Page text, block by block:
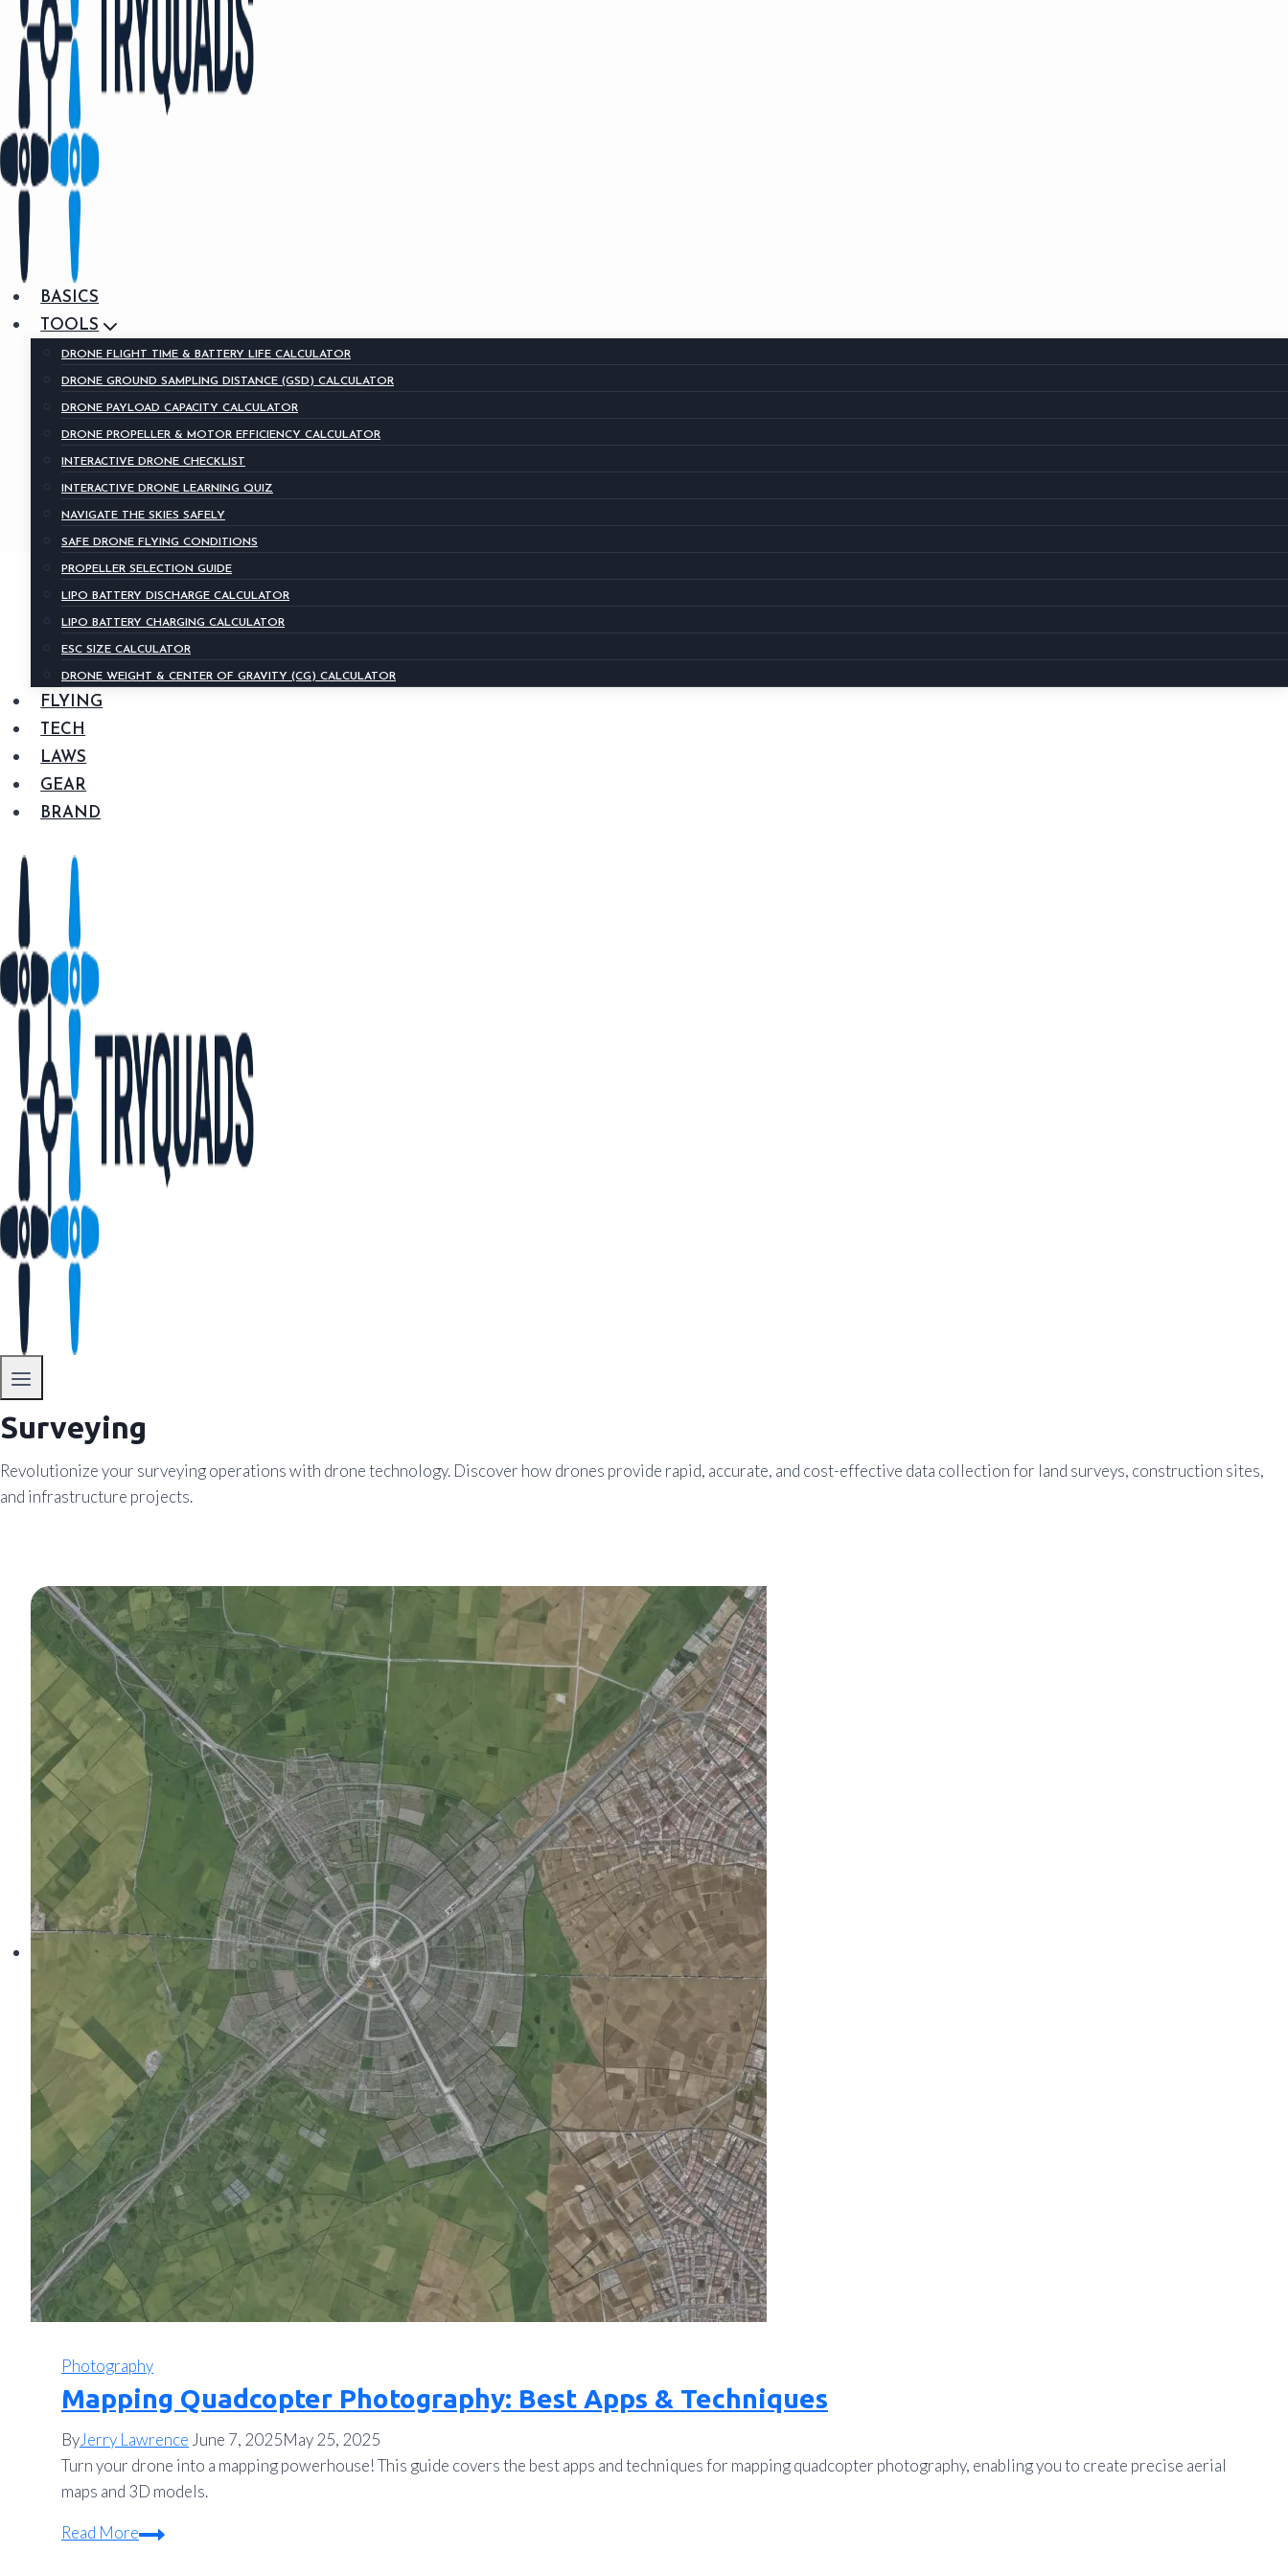
BASICS
TOOLS
DRONE FLIGHT TIME & BATTERY LIFE CALCULATOR
DRONE GROUND SAMPLING DISTANCE (GSD) CALCULATOR
DRONE PAYLOAD CAPACITY CALCULATOR
DRONE PROPELLER & MOTOR EFFICIENCY CALCULATOR
INTERACTIVE DRONE CHECKLIST
INTERACTIVE DRONE LEARNING QUIZ
NAVIGATE THE SKIES SAFELY
SAFE DRONE FLYING CONDITIONS
PROPELLER SELECTION GUIDE
LIPO BATTERY DISCHARGE CALCULATOR
LIPO BATTERY CHARGING CALCULATOR
ESC SIZE CALCULATOR
DRONE WEIGHT & CENTER OF GRAVITY (CG) CALCULATOR
FLYING
TECH
LAWS
GEAR
BRAND
Surveying
Revolutionize your surveying operations with drone technology. Discover how drones provide rapid, accurate, and cost-effective data collection for land surveys, construction sites,
and infrastructure projects.
Photography
Mapping Quadcopter Photography: Best Apps & Techniques
ByJerry Lawrence June 7, 2025May 25, 2025
Turn your drone into a mapping powerhouse! This guide covers the best apps and techniques for mapping quadcopter photography, enabling you to create precise aerial
maps and 3D models.
Read MoreMapping